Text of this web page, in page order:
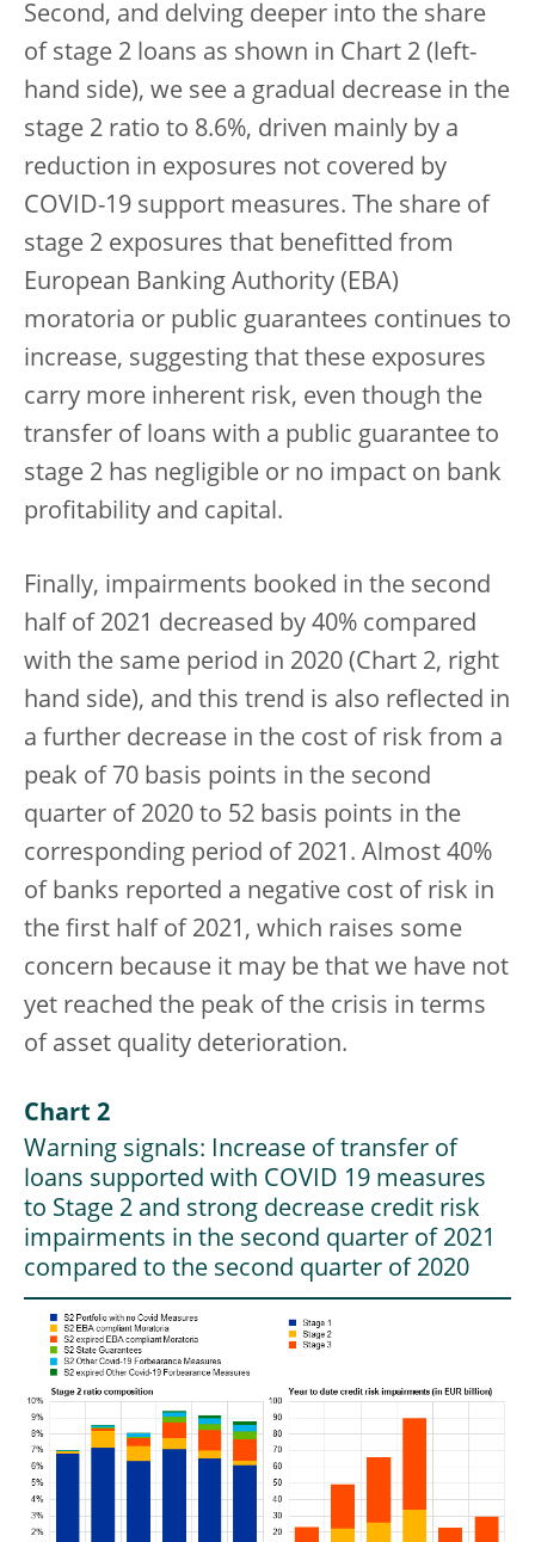
Second, and delving deeper into the share
of stage 2 loans as shown in Chart 2 (left-
hand side), we see a gradual decrease in the
stage 2 ratio to 8.6%, driven mainly by a
reduction in exposures not covered by
COVID-19 support measures. The share of
stage 2 exposures that benefitted from
European Banking Authority (EBA)
moratoria or public guarantees continues to
increase, suggesting that these exposures
carry more inherent risk, even though the
transfer of loans with a public guarantee to
stage 2 has negligible or no impact on bank
profitability and capital.
Finally, impairments booked in the second
half of 2021 decreased by 40% compared
with the same period in 2020 (Chart 2, right
hand side), and this trend is also reflected in
a further decrease in the cost of risk from a
peak of 70 basis points in the second
quarter of 2020 to 52 basis points in the
corresponding period of 2021. Almost 40%
of banks reported a negative cost of risk in
the first half of 2021, which raises some
concern because it may be that we have not
yet reached the peak of the crisis in terms
of asset quality deterioration.
Chart 2
Warning signals: Increase of transfer of
loans supported with COVID 19 measures
to Stage 2 and strong decrease credit risk
impairments in the second quarter of 2021
compared to the second quarter of 2020